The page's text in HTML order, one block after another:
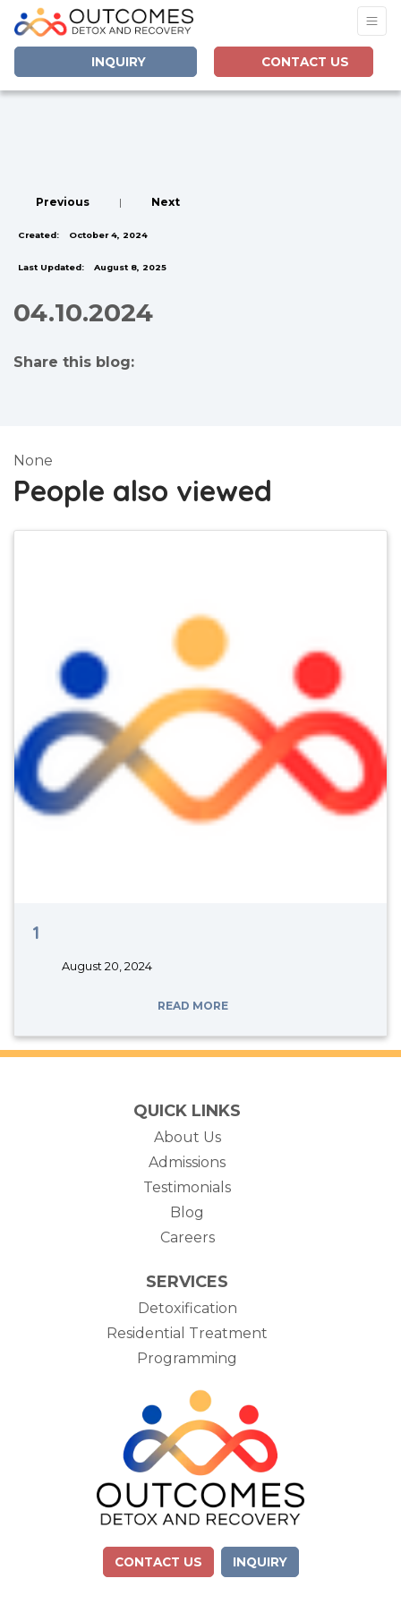
INQUIRY CONTACT US
Previous | Next
Created: October 4, 2024
Last Updated: August 8, 2025
04.10.2024
Share this blog:
None
People also viewed
1
August 20, 2024
READ MORE
QUICK LINKS
About Us
Admissions
Testimonials
Blog
Careers
SERVICES
Detoxification
Residential Treatment
Programming
CONTACT US INQUIRY